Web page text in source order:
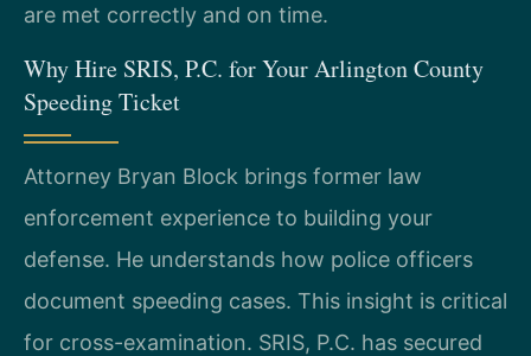
are met correctly and on time.
Why Hire SRIS, P.C. for Your Arlington County
Speeding Ticket
Attorney Bryan Block brings former law
enforcement experience to building your
defense. He understands how police officers
document speeding cases. This insight is critical
for cross-examination. SRIS, P.C. has secured